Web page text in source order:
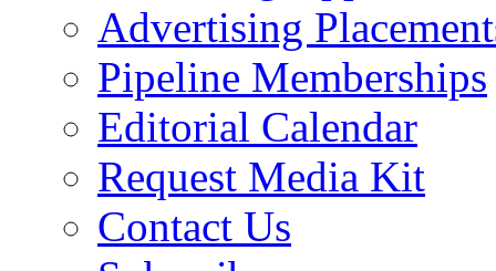
Advertising
Pipeline Memberships
Editorial Calendar
Request Media Kit
Contact Us